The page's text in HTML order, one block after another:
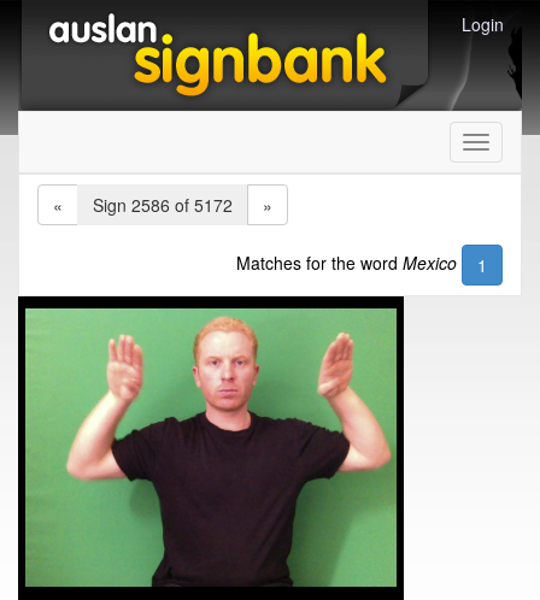
Login
Toggle
«
Sign 2586 of 5172 »
Matches for the word Mexico 1